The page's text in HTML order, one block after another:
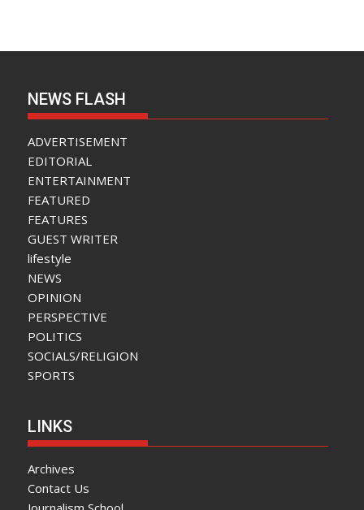
NEWS FLASH
ADVERTISEMENT
EDITORIAL
ENTERTAINMENT
FEATURED
FEATURES
GUEST WRITER
lifestyle
NEWS
OPINION
PERSPECTIVE
POLITICS
SOCIALS/RELIGION
SPORTS
LINKS
Archives
Contact Us